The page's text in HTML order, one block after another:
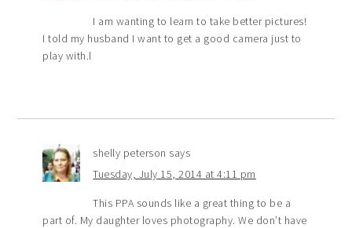
I am wanting to learn to take better pictures!
I told my husband I want to get a good camera just to
play with.l
shelly peterson says
Tuesday, July 15, 2014 at 4:11 pm
This PPA sounds like a great thing to be a
part of. My daughter loves photography. We don’t have